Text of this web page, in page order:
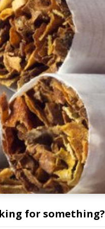
for something?